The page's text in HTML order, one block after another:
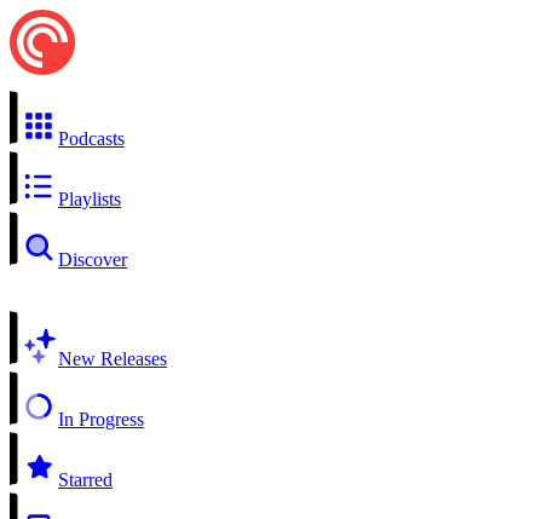
Podcasts
Playlists
Discover
New Releases
In Progress
Starred